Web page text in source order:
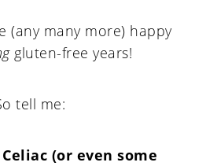
(any many more) happy
gluten-free years!
tell me:
(or even some